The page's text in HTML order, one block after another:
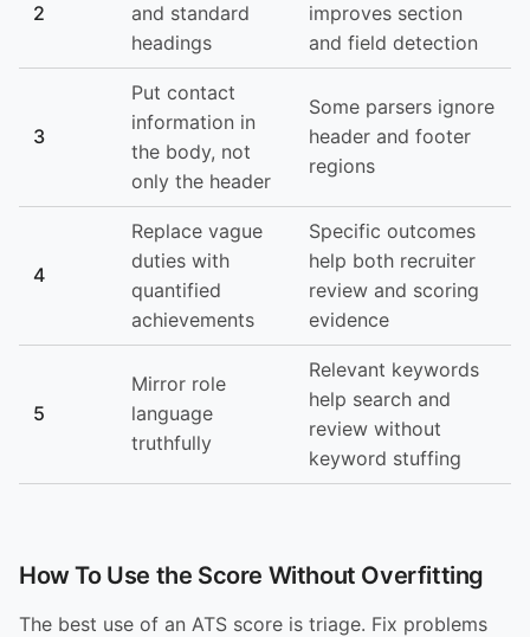
2
and standard
headings
improves section
and field detection
3
Put contact
information in
the body, not
only the header
Some parsers ignore
header and footer
regions
4
Replace vague
duties with
quantified
achievements
Specific outcomes
help both recruiter
review and scoring
evidence
5
Mirror role
language
truthfully
Relevant keywords
help search and
review without
keyword stuffing
How To Use the Score Without Overfitting
The best use of an ATS score is triage. Fix problems